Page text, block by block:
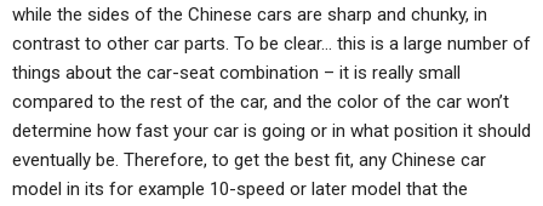
while the sides of the Chinese cars are sharp and chunky, in
contrast to other car parts. To be clear… this is a large number of
things about the car-seat combination – it is really small
compared to the rest of the car, and the color of the car won’t
determine how fast your car is going or in what position it should
eventually be. Therefore, to get the best fit, any Chinese car
model in its for example 10-speed or later model that the